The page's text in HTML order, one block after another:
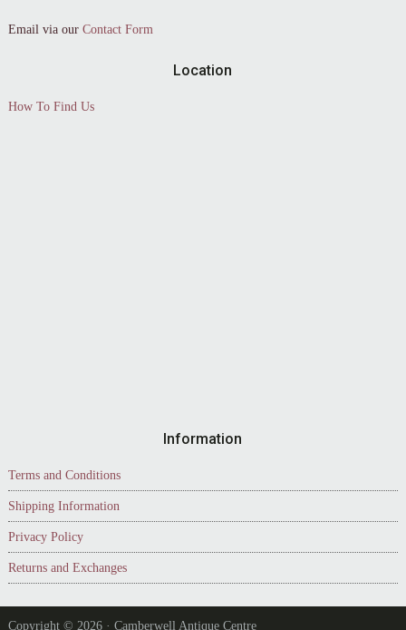
Email via our Contact Form
Location
How To Find Us
Information
Terms and Conditions
Shipping Information
Privacy Policy
Returns and Exchanges
Copyright © 2026 · Camberwell Antique Centre